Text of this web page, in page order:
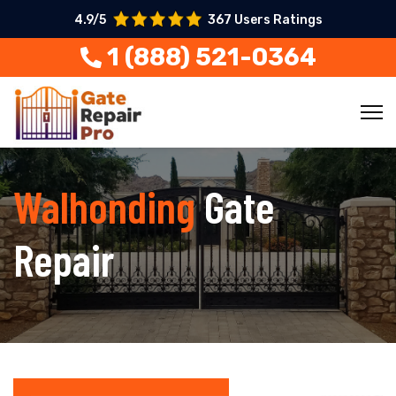
4.9/5 367 Users Ratings
1 (888) 521-0364
WalhondingGate
Repair